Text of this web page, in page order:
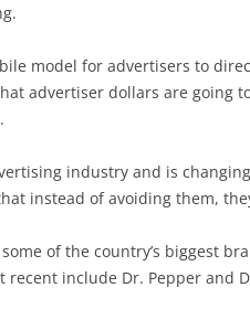
model for advertisers to
advertiser dollars are going
industry and is
instead of avoiding them,
of the country’s biggest
recent include Dr. Pepper and